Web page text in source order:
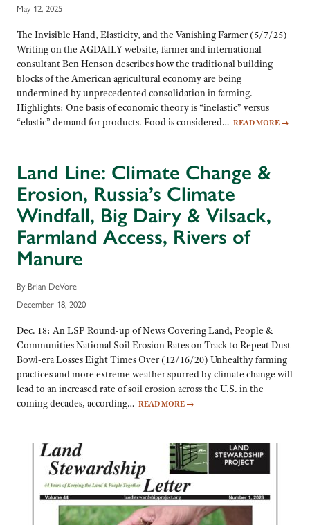
May 12, 2025
The Invisible Hand, Elasticity, and the Vanishing Farmer (5/7/25)
Writing on the AGDAILY website, farmer and international
consultant Ben Henson describes how the traditional building
blocks of the American agricultural economy are being
undermined by unprecedented consolidation in farming.
Highlights: One basis of economic theory is “inelastic” versus
“elastic” demand for products. Food is considered… READ MORE →
Land Line: Climate Change &
Erosion, Russia’s Climate
Windfall, Big Dairy & Vilsack,
Farmland Access, Rivers of
Manure
By Brian DeVore
December 18, 2020
Dec. 18: An LSP Round-up of News Covering Land, People &
Communities National Soil Erosion Rates on Track to Repeat Dust
Bowl-era Losses Eight Times Over (12/16/20) Unhealthy farming
practices and more extreme weather spurred by climate change will
lead to an increased rate of soil erosion across the U.S. in the
coming decades, according… READ MORE →